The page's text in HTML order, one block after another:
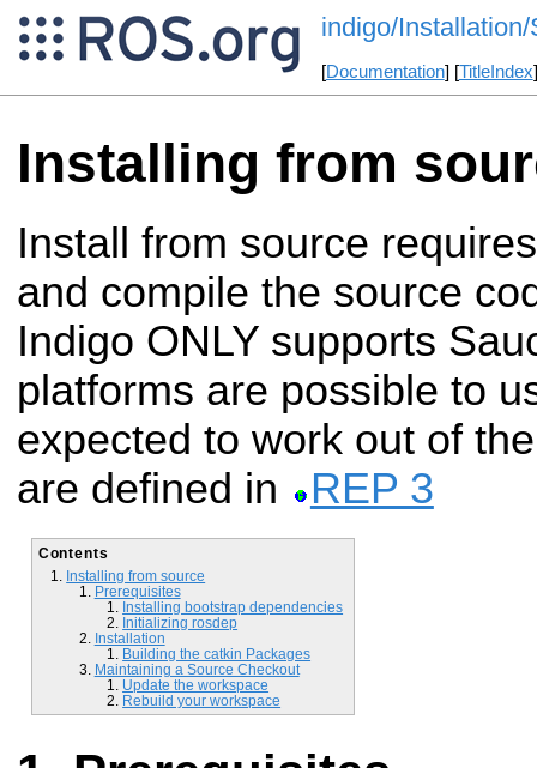
indigo/Installation/
[Documentation] [TitleIndex
Installing from
Install from source
and compile the source
Indigo ONLY supports
platforms are possible to
expected to work out of
are defined in
REP 3
Contents
Installing from source
Prerequisites
Installing bootstrap dependencies
Initializing rosdep
Installation
Building the catkin Packages
Maintaining a Source Checkout
Update the workspace
Rebuild your workspace